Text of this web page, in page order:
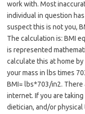
work with. Most
individual in question
suspect this is not you,
The calculation is: BMI
is represented
calculate this at home
your mass in lbs times
BMI= lbs*703/in2.
internet. If you are
dietician, and/or